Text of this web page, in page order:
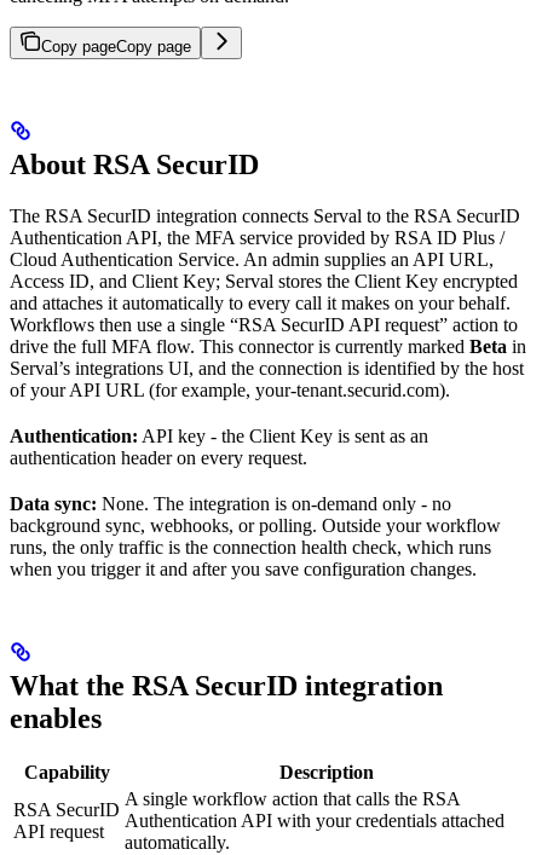
Copy pageCopy page
About RSA SecurID
The RSA SecurID integration connects Serval to the RSA SecurID
Authentication API, the MFA service provided by RSA ID Plus /
Cloud Authentication Service. An admin supplies an API URL,
Access ID, and Client Key; Serval stores the Client Key encrypted
and attaches it automatically to every call it makes on your behalf.
Workflows then use a single “RSA SecurID API request” action to
drive the full MFA flow. This connector is currently marked Beta in
Serval’s integrations UI, and the connection is identified by the host
of your API URL (for example, your-tenant.securid.com).
Authentication: API key - the Client Key is sent as an
authentication header on every request.
Data sync: None. The integration is on-demand only - no
background sync, webhooks, or polling. Outside your workflow
runs, the only traffic is the connection health check, which runs
when you trigger it and after you save configuration changes.
What the RSA SecurID integration
enables
Capability
Description
RSA SecurID
API request
A single workflow action that calls the RSA
Authentication API with your credentials attached
automatically.